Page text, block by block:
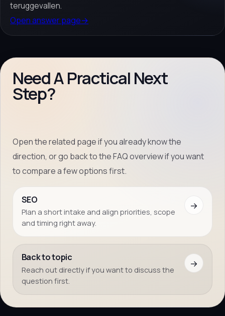
teruggevallen.
Open answer page→
Need A Practical Next
Step?
Open the related page if you already know the
direction, or go back to the FAQ overview if you want
to compare a few options first.
SEO
Plan a short intake and align priorities, scope
and timing right away.
→
Back to topic
Reach out directly if you want to discuss the
question first.
→